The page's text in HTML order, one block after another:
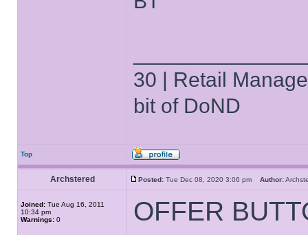
30 | Retail
bit of DoND
Top
Archstered Posted: Tue Dec 08, 2020 3:06 pm Author:
Joined: Tue Aug 16, 2011
10:34 pm
Warnings: 0 OFFER